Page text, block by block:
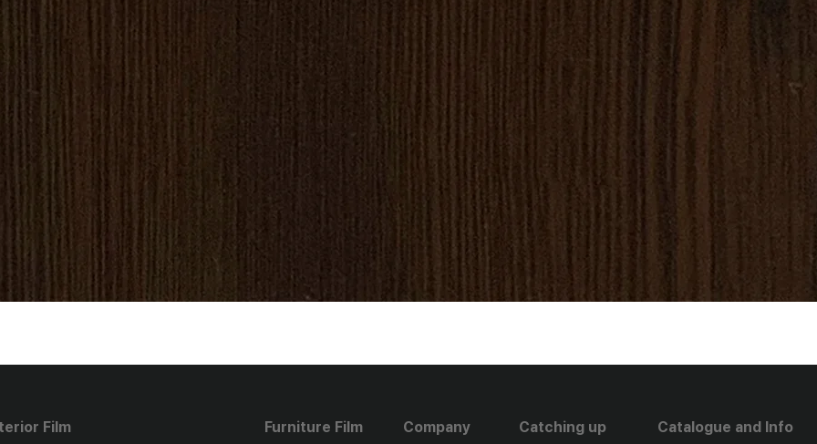
Film Furniture Film Company
Catching up
Catalogue and Info